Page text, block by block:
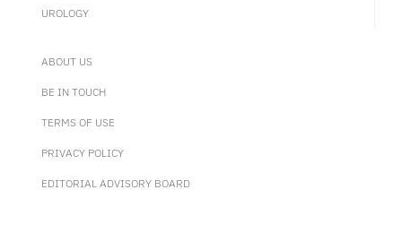
UROLOGY
ABOUT US
BE IN TOUCH
TERMS OF USE
PRIVACY POLICY
EDITORIAL ADVISORY BOARD